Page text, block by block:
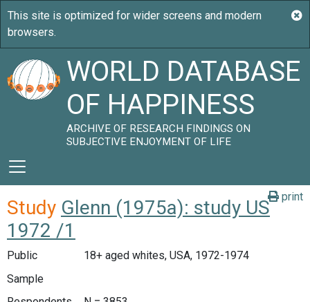
WORLD DATABASE
OF HAPPINESS
ARCHIVE OF RESEARCH FINDINGS ON
SUBJECTIVE ENJOYMENT OF LIFE
print
Study Glenn (1975a): study US
1972 /1
Public
18+ aged whites, USA, 1972-1974
Sample